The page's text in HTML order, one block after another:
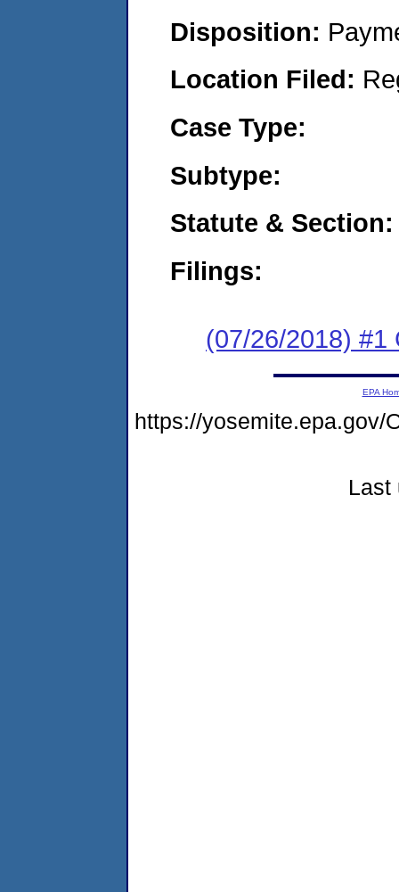
Disposition:
Location Filed:
Case Type:
Subtype:
Statute & Section:
Filings:
(07/26/2018) #1
EPA
https://yosemite.epa.gov/
Last